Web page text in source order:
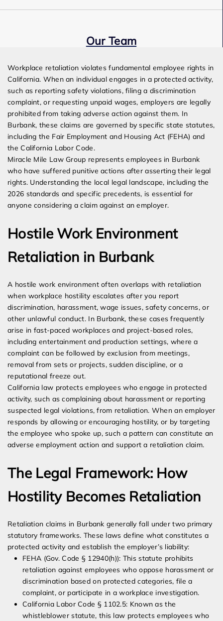
Our Team
Workplace retaliation violates fundamental employee rights in
California. When an individual engages in a protected activity,
such as reporting safety violations, filing a discrimination
complaint, or requesting unpaid wages, employers are legally
prohibited from taking adverse action against them. In
Burbank, these claims are governed by specific state statutes,
including the Fair Employment and Housing Act (FEHA) and
the California Labor Code.
Miracle Mile Law Group represents employees in Burbank
who have suffered punitive actions after asserting their legal
rights. Understanding the local legal landscape, including the
2026 standards and specific precedents, is essential for
anyone considering a claim against an employer.
Hostile Work Environment
Retaliation in Burbank
A hostile work environment often overlaps with retaliation
when workplace hostility escalates after you report
discrimination, harassment, wage issues, safety concerns, or
other unlawful conduct. In Burbank, these cases frequently
arise in fast-paced workplaces and project-based roles,
including entertainment and production settings, where a
complaint can be followed by exclusion from meetings,
removal from sets or projects, sudden discipline, or a
reputational freeze out.
California law protects employees who engage in protected
activity, such as complaining about harassment or reporting
suspected legal violations, from retaliation. When an employer
responds by allowing or encouraging hostility, or by targeting
the employee who spoke up, such a pattern can constitute an
adverse employment action and support a retaliation claim.
The Legal Framework: How
Hostility Becomes Retaliation
Retaliation claims in Burbank generally fall under two primary
statutory frameworks. These laws define what constitutes a
protected activity and establish the employer’s liability:
FEHA (Gov. Code § 12940(h)): This statute prohibits
retaliation against employees who oppose harassment or
discrimination based on protected categories, file a
complaint, or participate in a workplace investigation.
California Labor Code § 1102.5: Known as the
whistleblower statute, this law protects employees who